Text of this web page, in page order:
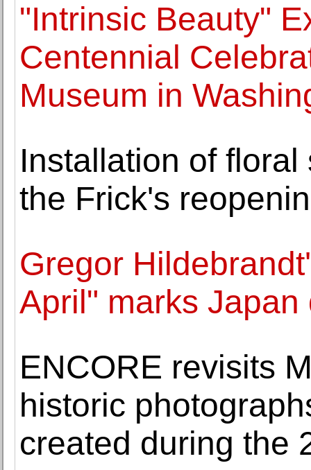
"Intrinsic Beauty"
Centennial
Museum in
Installation of
the Frick's
Gregor
April" marks Japan
ENCORE revisits
historic
created during the